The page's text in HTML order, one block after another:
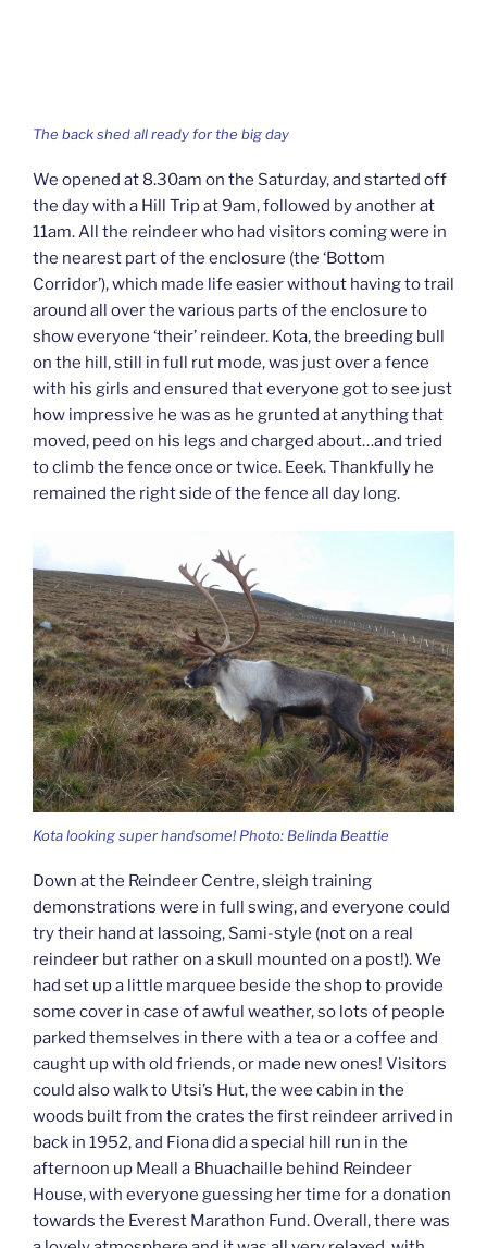
The back shed all ready for the big day
We opened at 8.30am on the Saturday, and started off
the day with a Hill Trip at 9am, followed by another at
11am. All the reindeer who had visitors coming were in
the nearest part of the enclosure (the ‘Bottom
Corridor’), which made life easier without having to trail
around all over the various parts of the enclosure to
show everyone ‘their’ reindeer. Kota, the breeding bull
on the hill, still in full rut mode, was just over a fence
with his girls and ensured that everyone got to see just
how impressive he was as he grunted at anything that
moved, peed on his legs and charged about…and tried
to climb the fence once or twice. Eeek. Thankfully he
remained the right side of the fence all day long.
Kota looking super handsome! Photo: Belinda Beattie
Down at the Reindeer Centre, sleigh training
demonstrations were in full swing, and everyone could
try their hand at lassoing, Sami-style (not on a real
reindeer but rather on a skull mounted on a post!). We
had set up a little marquee beside the shop to provide
some cover in case of awful weather, so lots of people
parked themselves in there with a tea or a coffee and
caught up with old friends, or made new ones! Visitors
could also walk to Utsi’s Hut, the wee cabin in the
woods built from the crates the first reindeer arrived in
back in 1952, and Fiona did a special hill run in the
afternoon up Meall a Bhuachaille behind Reindeer
House, with everyone guessing her time for a donation
towards the Everest Marathon Fund. Overall, there was